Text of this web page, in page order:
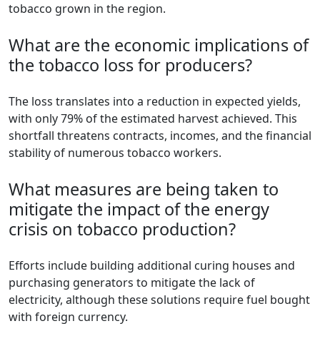
tobacco grown in the region.
What are the economic implications of
the tobacco loss for producers?
The loss translates into a reduction in expected yields,
with only 79% of the estimated harvest achieved. This
shortfall threatens contracts, incomes, and the financial
stability of numerous tobacco workers.
What measures are being taken to
mitigate the impact of the energy
crisis on tobacco production?
Efforts include building additional curing houses and
purchasing generators to mitigate the lack of
electricity, although these solutions require fuel bought
with foreign currency.